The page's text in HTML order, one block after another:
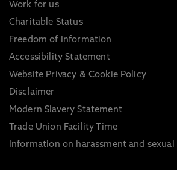
Work for us
Charitable Status
Freedom of Information
Accessibility Statement
Website Privacy & Cookie Policy
Disclaimer
Modern Slavery Statement
Trade Union Facility Time
Information on harassment and